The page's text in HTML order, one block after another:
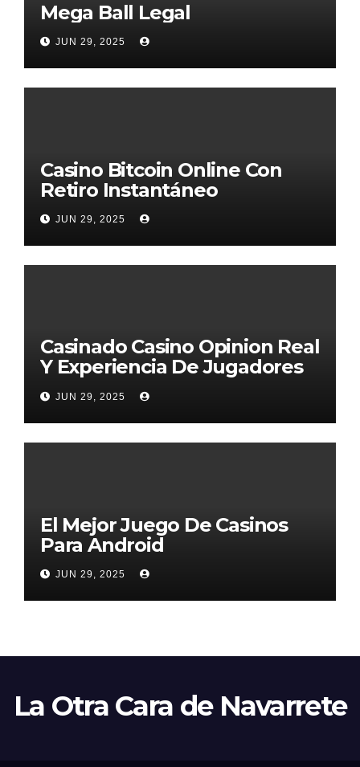
Mega Ball Legal
JUN 29, 2025
Casino Bitcoin Online Con
Retiro Instantáneo
JUN 29, 2025
Casinado Casino Opinion Real
Y Experiencia De Jugadores
2026
JUN 29, 2025
El Mejor Juego De Casinos
Para Android
JUN 29, 2025
La Otra Cara de Navarrete